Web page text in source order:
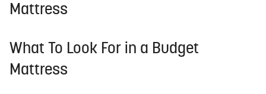
Mattress
What To Look For in a Budget
Mattress